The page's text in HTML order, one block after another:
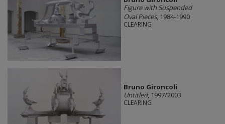
Figure with Suspended
Oval Pieces, 1984-1990
CLEARING
Bruno Gironcoli
Untitled, 1997/2003
CLEARING